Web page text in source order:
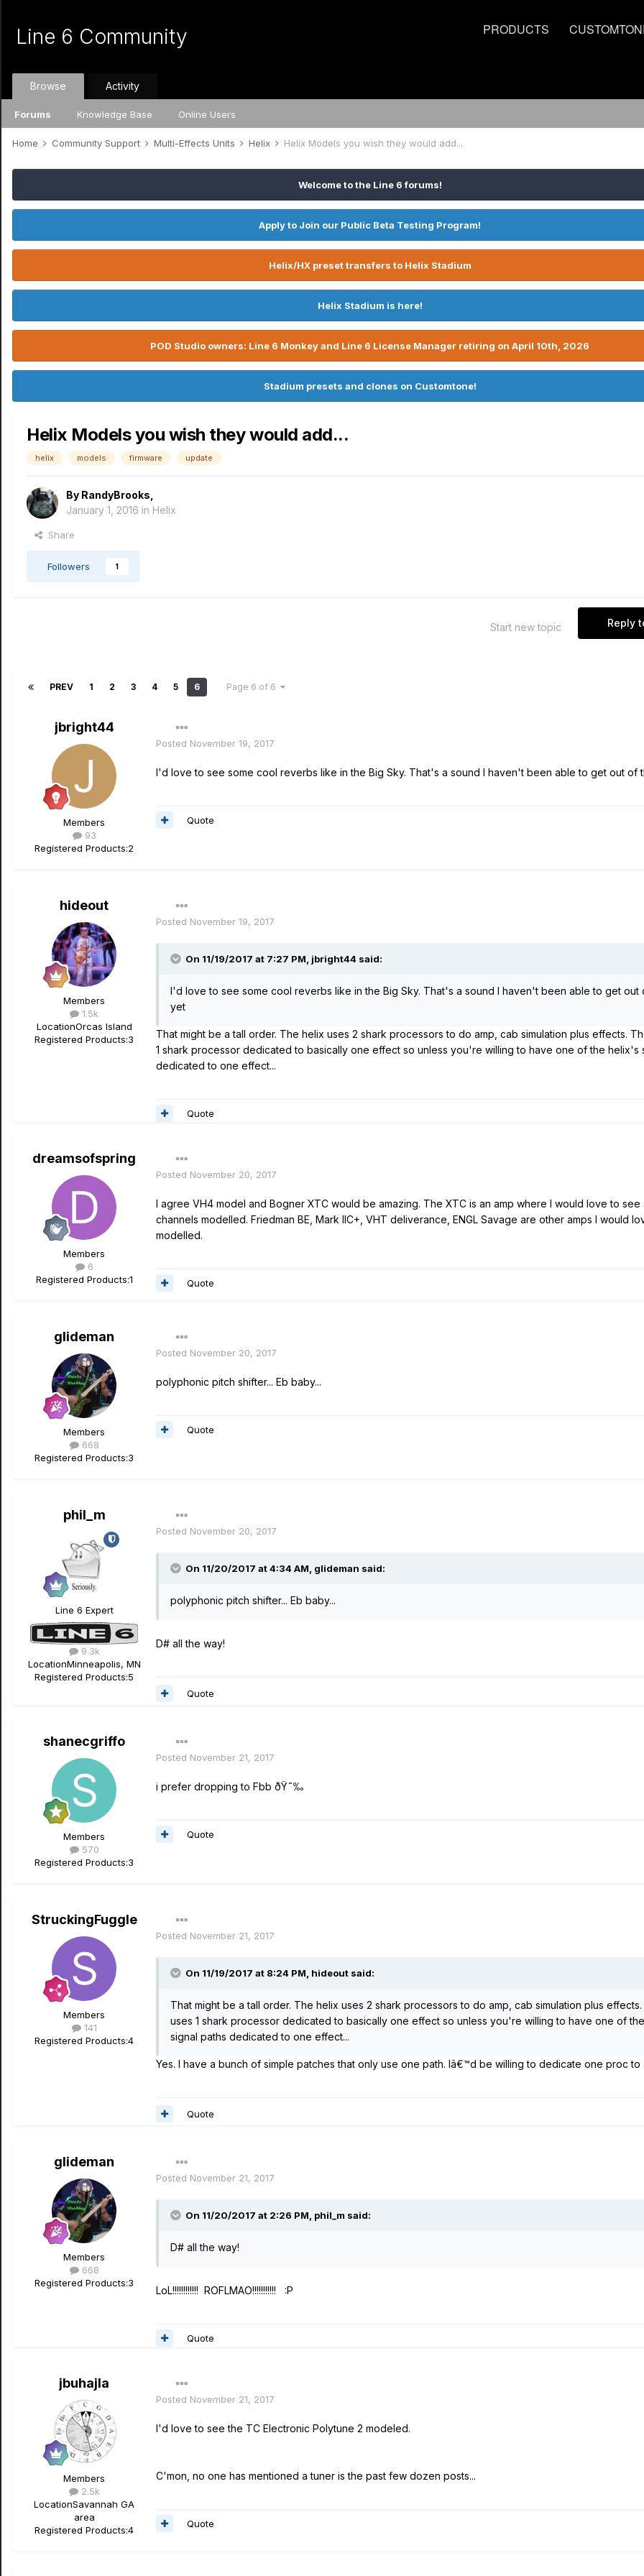
PRODUCTS
Line 6 Community
Browse
Forums Knowledge Base Online Users
Activity
Home Community Support Multi-Effects Units Helix Helix Models you wish they would add...
Welcome to the Line 6 forums!
Apply to Join our Public Beta Testing Program!
Helix/HX preset transfers to Helix Stadium
Helix Stadium is here!
POD Studio owners: Line 6 Monkey and Line 6 License Manager retiring on April 10th, 2026
Stadium presets and clones on Customtone!
Helix Models you wish they would add...
helix models firmware update
By RandyBrooks
January 1, 2016 in Helix
Share
Followers 1
Reply
Start new topic
PREV 1 2 3 4 5 6 Page 6 of 6
jbright44
Members
93
Registered Products:2
Posted November 19, 2017
I'd love to see some cool reverbs like in the Big Sky. That's a sound I haven't been able to get out of
Quote
hideout
Members
1.5k
LocationOrcas Island
Registered Products:3
Posted November 19, 2017
On 11/19/2017 at 7:27 PM, jbright44 said:
I'd love to see some cool reverbs like in the Big Sky. That's a sound I haven't been able to get out
yet
That might be a tall order. The helix uses 2 shark processors to do amp, cab simulation plus effects.
1 shark processor dedicated to basically one effect so unless you're willing to have one of the helix's
dedicated to one effect...
Quote
dreamsofspring
Members
6
Registered Products:1
Posted November 20, 2017
I agree VH4 model and Bogner XTC would be amazing. The XTC is an amp where I would love to see
channels modelled. Friedman BE, Mark IIC+, VHT deliverance, ENGL Savage are other amps I would
modelled.
Quote
glideman
Members
668
Registered Products:3
Posted November 20, 2017
polyphonic pitch shifter... Eb baby...
Quote
phil_m
Line 6 Expert
9.3k
LocationMinneapolis, MN
Registered Products:5
Posted November 20, 2017
On 11/20/2017 at 4:34 AM, glideman said:
polyphonic pitch shifter... Eb baby...
D# all the way!
Quote
shanecgriffo
Members
570
Registered Products:3
Posted November 21, 2017
i prefer dropping to Fbb ðŸ˜‰
Quote
StruckingFuggle
Members
141
Registered Products:4
Posted November 21, 2017
On 11/19/2017 at 8:24 PM, hideout said:
That might be a tall order. The helix uses 2 shark processors to do amp, cab simulation plus
uses 1 shark processor dedicated to basically one effect so unless you're willing to have one of
signal paths dedicated to one effect...
Yes. I have a bunch of simple patches that only use one path. Iâ€™d be willing to dedicate one proc
Quote
glideman
Members
668
Registered Products:3
Posted November 21, 2017
On 11/20/2017 at 2:26 PM, phil_m said:
D# all the way!
LoL!!!!!!!!!!!! ROFLMAO!!!!!!!!!!! :P
Quote
jbuhajla
Members
2.5k
LocationSavannah GA
area
Registered Products:4
Posted November 21, 2017
I'd love to see the TC Electronic Polytune 2 modeled.
C'mon, no one has mentioned a tuner is the past few dozen posts...
Quote